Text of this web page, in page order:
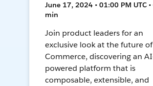
June 17, 2024 • 01:00 PM UTC
min
Join product leaders for an
exclusive look at the future
Commerce, discovering an
powered platform that is
composable, extensible, and